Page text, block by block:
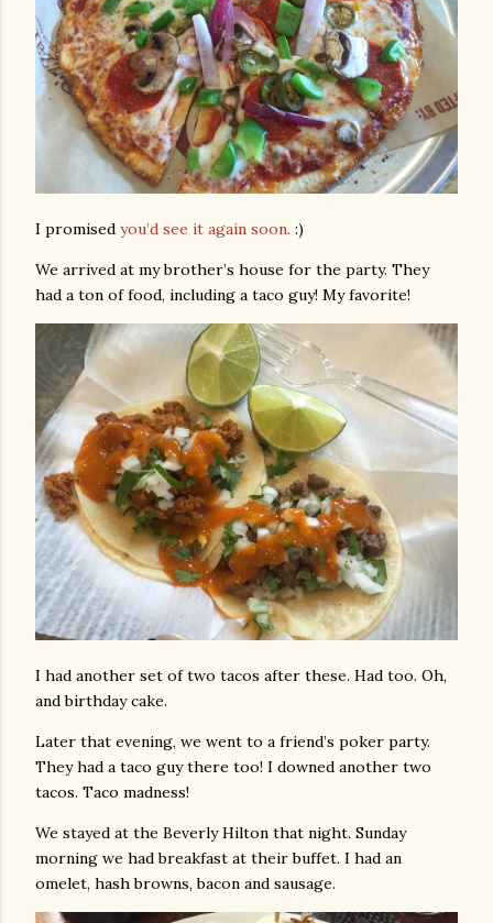
I promised you’d see it again soon. :)
We arrived at my brother’s house for the party. They
had a ton of food, including a taco guy! My favorite!
I had another set of two tacos after these. Had too. Oh,
and birthday cake.
Later that evening, we went to a friend’s poker party.
They had a taco guy there too! I downed another two
tacos. Taco madness!
We stayed at the Beverly Hilton that night. Sunday
morning we had breakfast at their buffet. I had an
omelet, hash browns, bacon and sausage.